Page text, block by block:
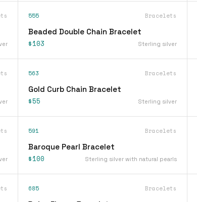
555 Bracelets
Beaded Double Chain Bracelet
$103 Sterling silver
563 Bracelets
Gold Curb Chain Bracelet
$55 Sterling silver
591 Bracelets
Baroque Pearl Bracelet
$100 Sterling silver with natural pearls
685 Bracelets